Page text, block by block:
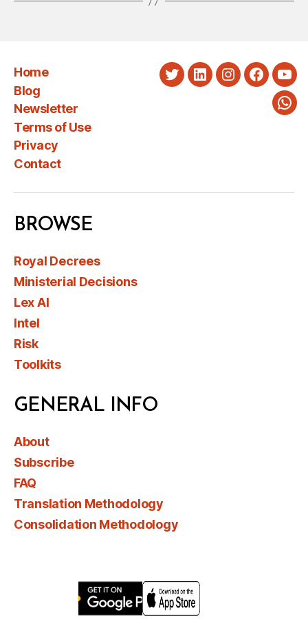
Home
Blog
Newsletter
Terms of Use
Privacy
Contact
TwitterLinkedInInstagram
BROWSE
Royal Decrees
Ministerial Decisions
Lex AI
Intel
Risk
Toolkits
GENERAL INFO
About
Subscribe
FAQ
Translation Methodology
Consolidation Methodology